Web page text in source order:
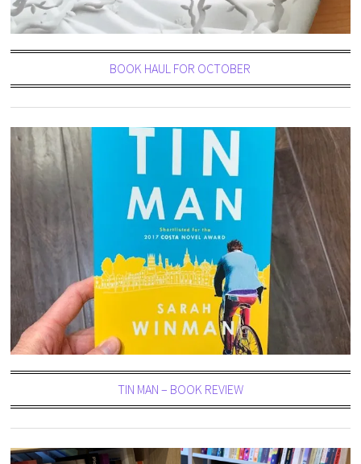
BOOK HAUL FOR OCTOBER
TIN MAN – BOOK REVIEW